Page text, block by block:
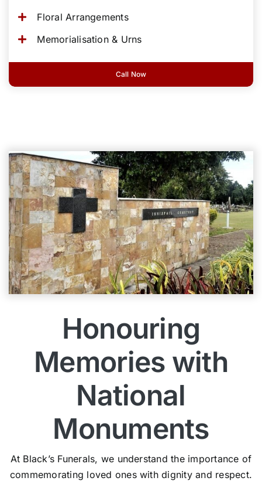
Floral Arrangements
Memorialisation & Urns
Call Now
Honouring
Memories with
National
Monuments
At Black’s Funerals, we understand the importance of
commemorating loved ones with dignity and respect.